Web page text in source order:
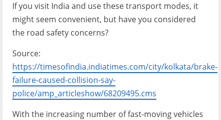
If you visit India and use these transport modes, it
might seem convenient, but have you considered
the road safety concerns?
Source:
https://timesofindia.indiatimes.com/city/kolkata/brake-
failure-caused-collision-say-
police/amp_articleshow/68209495.cms
With the increasing number of fast-moving vehicles